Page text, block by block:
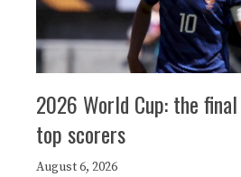
2026 World Cup: the
top scorers
August 6, 2026